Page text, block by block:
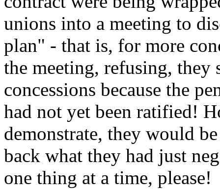
unions into a meeting to
plan" - that is, for more
the meeting, refusing, they
concessions because the
had not yet been ratified!
demonstrate, they would
back what they had just
one thing at a time, please!